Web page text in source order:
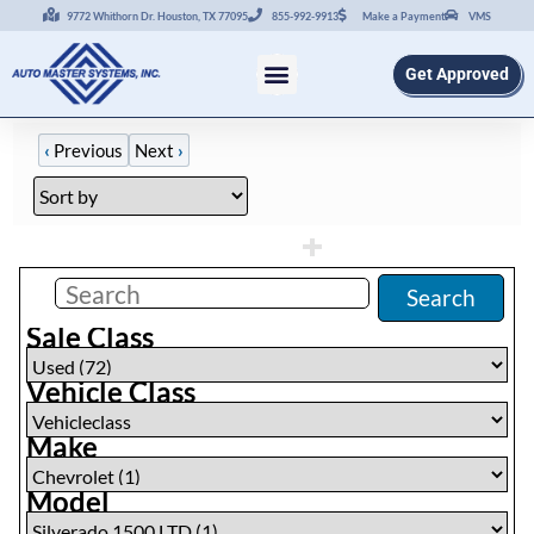
9772 Whithorn Dr. Houston, TX 77095 855-992-9913 Make a Payment VMS
Get Approved
‹ Previous Next ›
Search
Sale Class
Vehicle Class
Make
Model